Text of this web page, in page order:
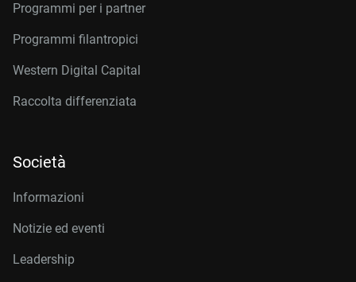
Programmi per i partner
Programmi filantropici
Western Digital Capital
Raccolta differenziata
Società
Informazioni
Notizie ed eventi
Leadership